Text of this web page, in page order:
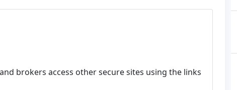
brokers access other secure sites using the links